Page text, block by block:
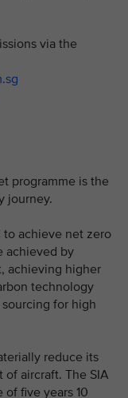
via the
programme is the
journey.
to achieve net zero
achieved by
achieving higher
technology
for high
reduce its
of aircraft. The SIA
of five years 10